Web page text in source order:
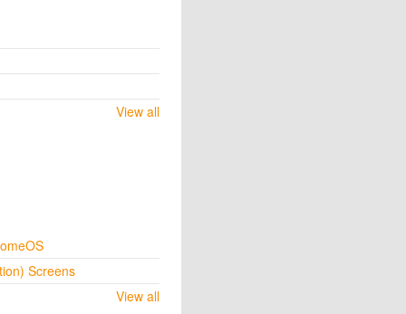
View all
Screens
View all